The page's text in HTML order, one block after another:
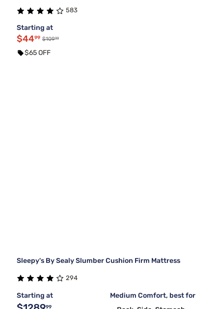
583
Starting at
$4499 $10999
$65 OFF
Sleepy's By Sealy Slumber Cushion Firm Mattress
294
Starting at
99
Medium Comfort, best for